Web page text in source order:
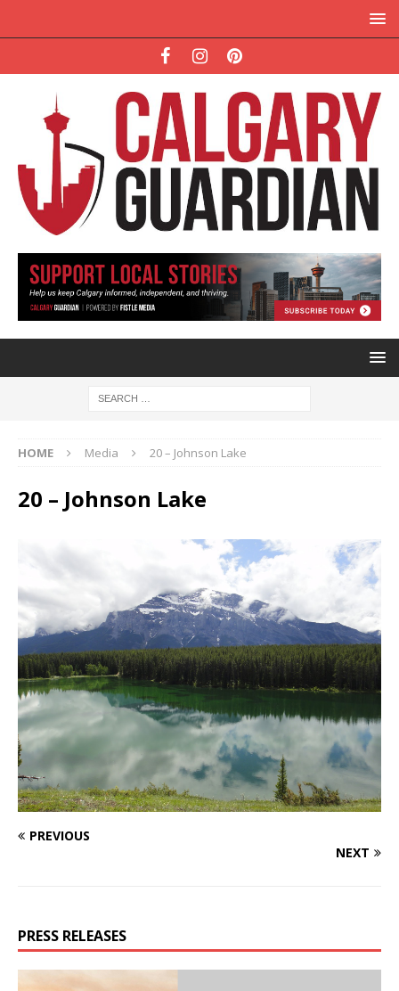
HOME Media 20 – Johnson Lake
20 – Johnson Lake
PREVIOUS
NEXT
PRESS RELEASES